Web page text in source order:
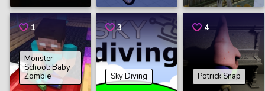
1
Monster
School: Baby
Zombie
3
Sky Diving
4
Potrick Snap